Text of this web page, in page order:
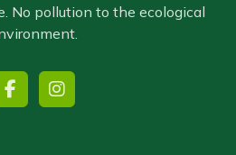
No pollution to the ecological